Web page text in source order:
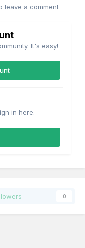
leave a comment
It's easy!
in here.
0